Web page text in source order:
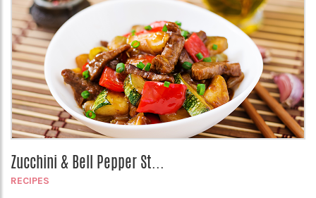
Zucchini & Bell Pepper St...
RECIPES